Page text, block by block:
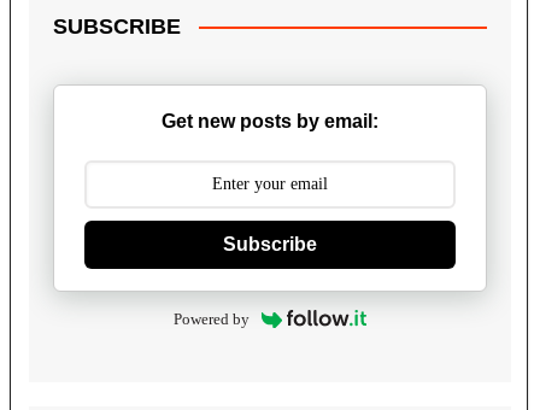
SUBSCRIBE
Get new posts by email:
Subscribe
Powered by